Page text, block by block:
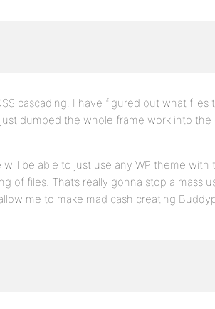
cascading. I have figured out what files
dumped the whole frame work into
be able to just use any WP theme with
of files. That’s really gonna stop a mass
me to make mad cash creating